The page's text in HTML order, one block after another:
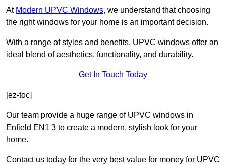
At Modern UPVC Windows, we understand that choosing
the right windows for your home is an important decision.
With a range of styles and benefits, UPVC windows offer an
ideal blend of aesthetics, functionality, and durability.
Get In Touch Today
[ez-toc]
Our team provide a huge range of UPVC windows in
Enfield EN1 3 to create a modern, stylish look for your
home.
Contact us today for the very best value for money for UPVC